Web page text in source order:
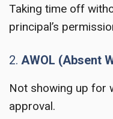
Taking time off
principal’s
2. AWOL (Absent
Not showing up for
approval.